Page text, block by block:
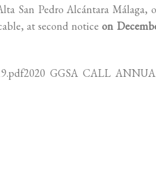
San Pedro Alcántara Málaga,
at second noticeon
GGSA CALL